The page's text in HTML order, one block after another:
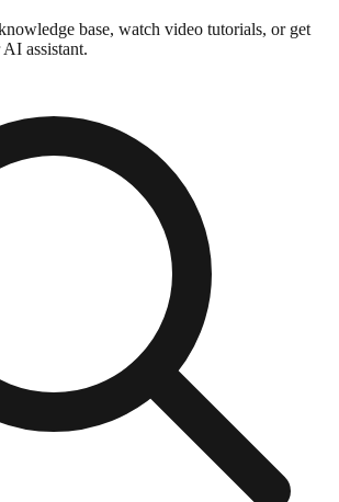
base, watch video tutorials, or get
assistant.